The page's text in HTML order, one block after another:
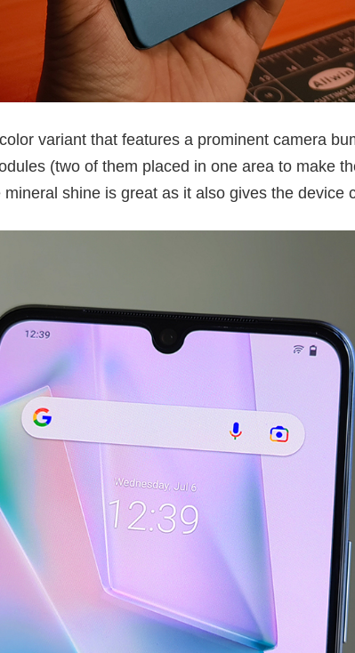
variant that features a prominent camera
(two of them placed in one area to make
shine is great as it also gives the device